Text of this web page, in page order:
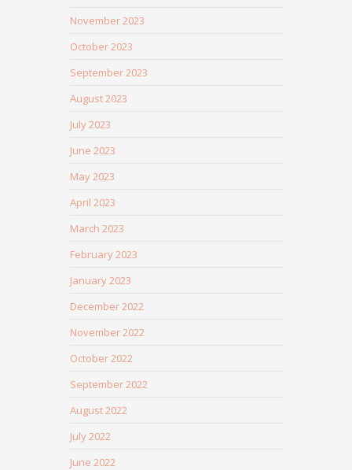
November 2023
October 2023
September 2023
August 2023
July 2023
June 2023
May 2023
April 2023
March 2023
February 2023
January 2023
December 2022
November 2022
October 2022
September 2022
August 2022
July 2022
June 2022